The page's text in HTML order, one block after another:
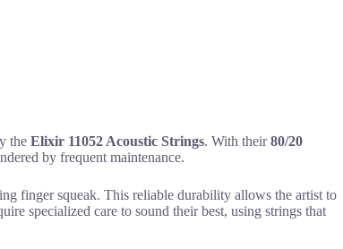
the Elixir 11052 Acoustic Strings. With their80/20
by frequent maintenance.
finger squeak. This reliable durability allows the artist to
specialized care to sound their best, using strings that